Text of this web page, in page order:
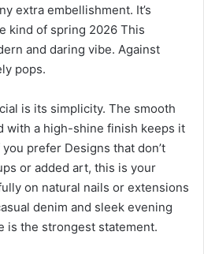
extra embellishment. It’s
kind of spring 2026 This
and daring vibe. Against
pops.
is its simplicity. The smooth
with a high-shine finish keeps it
prefer Designs that don’t
or added art, this is your
on natural nails or extensions
denim and sleek evening
is the strongest statement.